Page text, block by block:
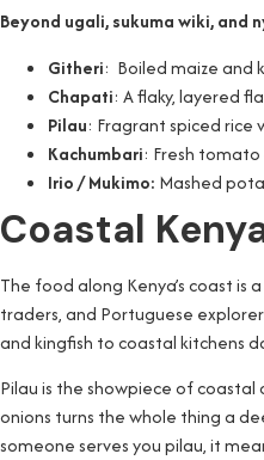
Beyond ugali, sukuma wiki, and
Githeri: Boiled maize and
Chapati: A flaky, layered
Pilau: Fragrant spiced rice
Kachumbari: Fresh
Irio / Mukimo: Mashed
Coastal
The food along Kenya’s coast
traders, and Portuguese
and kingfish to coastal kitchens
Pilau is the showpiece of
onions turns the whole thing a
someone serves you pilau, it